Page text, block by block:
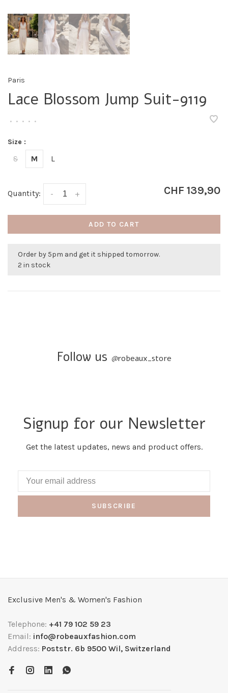
Paris
Lace Blossom Jump Suit-9119
• • • • •
Size :
S M L
Quantity: +
- CHF 139,90
ADD TO CART
Order by 5pm and get it shipped tomorrow.
2 in stock
Follow us @robeaux_store
Signup for our Newsletter
Get the latest updates, news and product offers.
SUBSCRIBE
Exclusive Men's & Women's Fashion
Telephone: +41 79 102 59 23
Email: info@robeauxfashion.com
Address: Poststr. 6b 9500 Wil, Switzerland